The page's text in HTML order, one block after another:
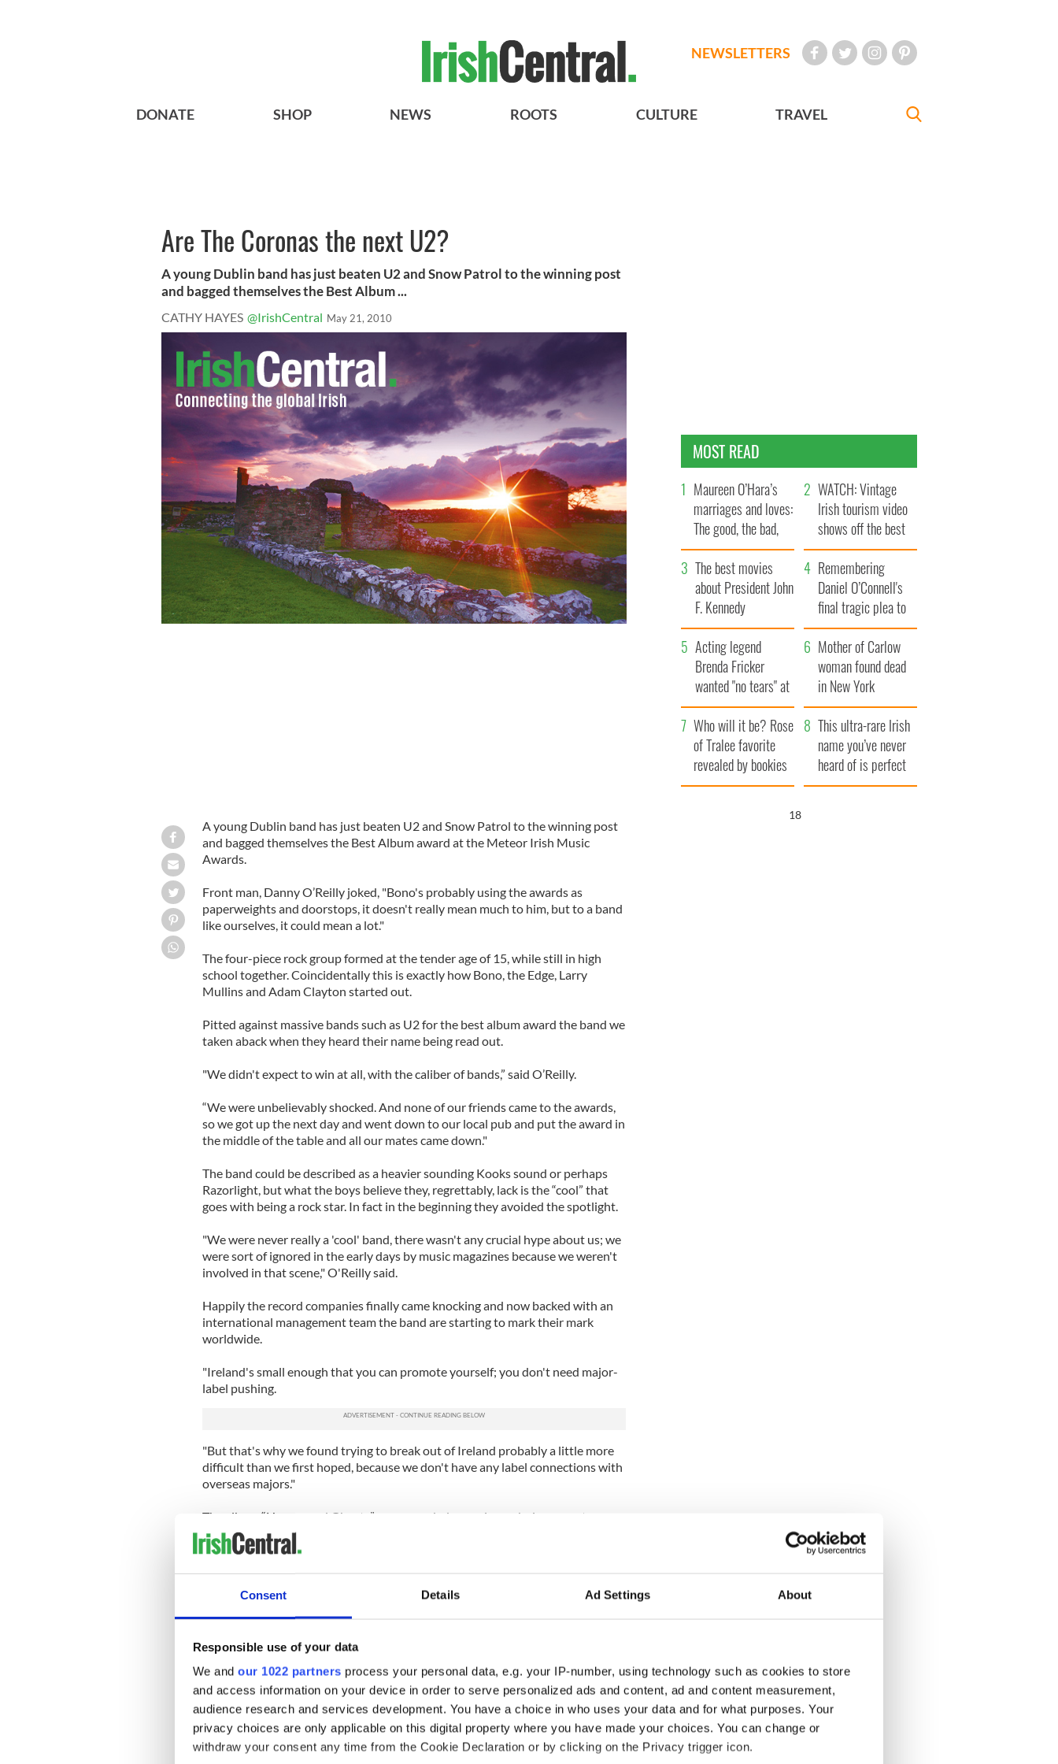
Consent Details Ad Settings About
Responsible use of your data
We and our 1022 partners process your personal data, e.g. your IP-number, using technology such as cookies to store
and access information on your device in order to serve personalized ads and content, ad and content measurement,
audience research and services development. You have a choice in who uses your data and for what purposes. Your
privacy choices are only applicable on this digital property where you have made your choices. You can change or
withdraw your consent any time from the Cookie Declaration or by clicking on the Privacy trigger icon.
NEWSLETTERS
DONATE SHOP NEWS ROOTS CULTURE TRAVEL
Are The Coronas the next U2?
A young Dublin band has just beaten U2 and Snow Patrol to the winning post
and bagged themselves the Best Album ...
CATHY HAYES @IrishCentral May 21, 2010
A young Dublin band has just beaten U2 and Snow Patrol to the winning post
and bagged themselves the Best Album award at the Meteor Irish Music
Awards.
Front man, Danny O’Reilly joked, "Bono's probably using the awards as
paperweights and doorstops, it doesn't really mean much to him, but to a band
like ourselves, it could mean a lot."
The four-piece rock group formed at the tender age of 15, while still in high
school together. Coincidentally this is exactly how Bono, the Edge, Larry
Mullins and Adam Clayton started out.
Pitted against massive bands such as U2 for the best album award the band we
taken aback when they heard their name being read out.
"We didn't expect to win at all, with the caliber of bands,” said O’Reilly.
“We were unbelievably shocked. And none of our friends came to the awards,
so we got up the next day and went down to our local pub and put the award in
the middle of the table and all our mates came down."
The band could be described as a heavier sounding Kooks sound or perhaps
Razorlight, but what the boys believe they, regrettably, lack is the “cool” that
goes with being a rock star. In fact in the beginning they avoided the spotlight.
"We were never really a 'cool' band, there wasn't any crucial hype about us; we
were sort of ignored in the early days by music magazines because we weren't
involved in that scene," O'Reilly said.
Happily the record companies finally came knocking and now backed with an
international management team the band are starting to mark their mark
worldwide.
"Ireland's small enough that you can promote yourself; you don't need major-
label pushing.
"But that's why we found trying to break out of Ireland probably a little more
difficult than we first hoped, because we don't have any label connections with
overseas majors."
The album “Heroes and Ghosts” was recorded over six weeks in a remote
studio with British producer John Cornfield.
needed to let loose and enjoy it – and we think the energy of the gigs comes
across," said O’Reilly.
The album debuted at number three in Ireland.
In 2006 having sold out gigs in Dublin they were snapped up by indie label 3u
Records. They signed for a single and an album and soon they were back in the
studio recording their current album “Tony Was and Ex-Con.”
“Recording the album, I'd just finished my final exams and Dave (guitarist Dave
MOST READ
Maureen O’Hara’s
marriages and loves:
The good, the bad,
and the ugly
WATCH: Vintage
Irish tourism video
shows off the best
bits of Ireland
The best movies
about President John
F. Kennedy
Remembering
Daniel O’Connell's
final tragic plea to
save Ireland from
Famine
Acting legend
Brenda Fricker
wanted "no tears" at
her funeral as she
thanked local shops
Mother of Carlow
woman found dead
in New York
launches $50
million wrongful
death lawsuit
Who will it be? Rose
of Tralee favorite
revealed by bookies
This ultra-rare Irish
name you’ve never
heard of is perfect
for a baby boy
16